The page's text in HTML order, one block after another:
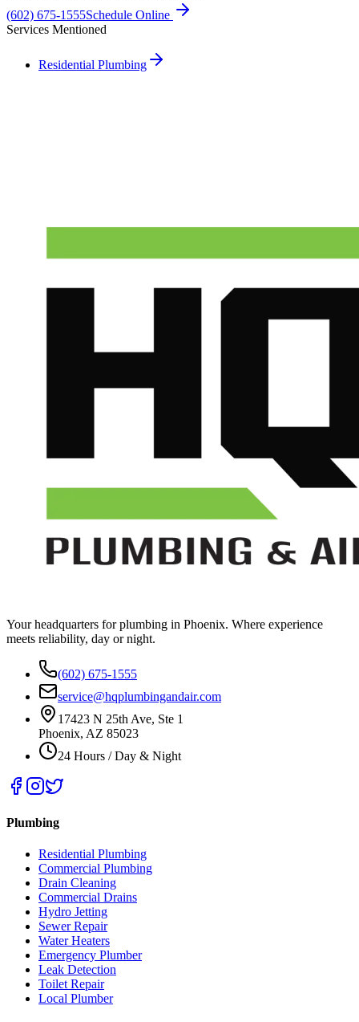
(602) 675-1555Schedule Online
Services Mentioned
Residential Plumbing
Your headquarters for plumbing in Phoenix. Where experience
meets reliability, day or night.
(602) 675-1555
service@hqplumbingandair.com
17423 N 25th Ave, Ste 1
Phoenix, AZ 85023
24 Hours / Day & Night
Plumbing
Residential Plumbing
Commercial Plumbing
Drain Cleaning
Commercial Drains
Hydro Jetting
Sewer Repair
Water Heaters
Emergency Plumber
Leak Detection
Toilet Repair
Local Plumber